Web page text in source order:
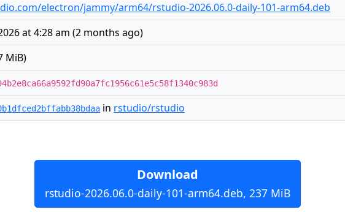
electron/jammy/arm64/rstudio-2026.06.0-daily-101-arm64.deb
at 4:28 am (2 months ago)
MiB)
in rstudio/rstudio
Download
rstudio-2026.06.0-daily-101-arm64.deb, 237 MiB